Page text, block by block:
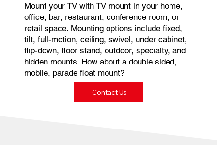
Mount your TV with TV mount in your home,
office, bar, restaurant, conference room, or
retail space. Mounting options include fixed,
tilt, full-motion, ceiling, swivel, under cabinet,
flip-down, floor stand, outdoor, specialty, and
hidden mounts. How about a double sided,
mobile, parade float mount?
Contact Us